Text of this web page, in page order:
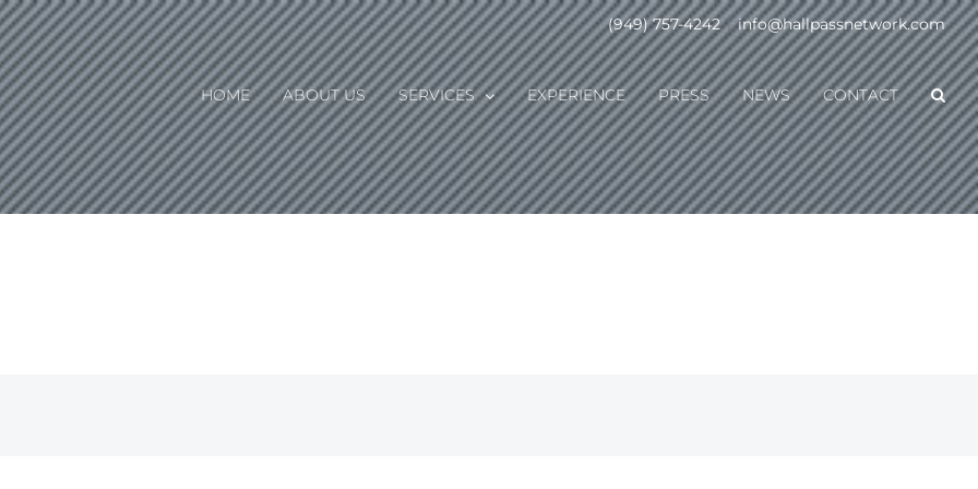
(949) 757-4242 | info@hallpassnetwork.com
HOME ABOUT US SERVICES EXPERIENCE PRESS NEWS CONTACT